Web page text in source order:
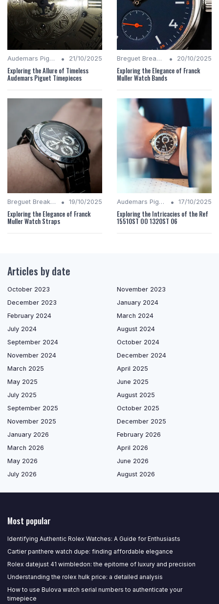
Audemars Piguet Analysis • 21/10/2025
Exploring the Allure of Timeless
Audemars Piguet Timepieces
Breguet Breakdown • 20/10/2025
Exploring the Elegance of Franck
Muller Watch Bands
Breguet Breakdown • 19/10/2025
Exploring the Elegance of Franck
Muller Watch Straps
Audemars Piguet Analysis • 17/10/2025
Exploring the Intricacies of the Ref
15510ST OO 1320ST 06
Articles by date
October 2023
November 2023
December 2023
January 2024
February 2024
March 2024
July 2024
August 2024
September 2024
October 2024
November 2024
December 2024
March 2025
April 2025
May 2025
June 2025
July 2025
August 2025
September 2025
October 2025
November 2025
December 2025
January 2026
February 2026
March 2026
April 2026
May 2026
June 2026
July 2026
August 2026
Most popular
Identifying Authentic Rolex Watches: A Guide for Enthusiasts
Cartier panthere watch dupe: finding affordable elegance
Rolex datejust 41 wimbledon: the epitome of luxury and precision
Understanding the rolex hulk price: a detailed analysis
How to use Bulova watch serial numbers to authenticate your
timepiece